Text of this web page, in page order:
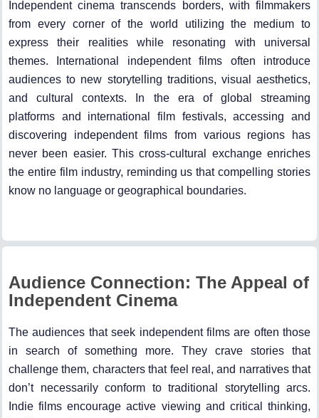
Independent cinema transcends borders, with filmmakers
from every corner of the world utilizing the medium to
express their realities while resonating with universal
themes. International independent films often introduce
audiences to new storytelling traditions, visual aesthetics,
and cultural contexts. In the era of global streaming
platforms and international film festivals, accessing and
discovering independent films from various regions has
never been easier. This cross-cultural exchange enriches
the entire film industry, reminding us that compelling stories
know no language or geographical boundaries.
Audience Connection: The Appeal of
Independent Cinema
The audiences that seek independent films are often those
in search of something more. They crave stories that
challenge them, characters that feel real, and narratives that
don’t necessarily conform to traditional storytelling arcs.
Indie films encourage active viewing and critical thinking,